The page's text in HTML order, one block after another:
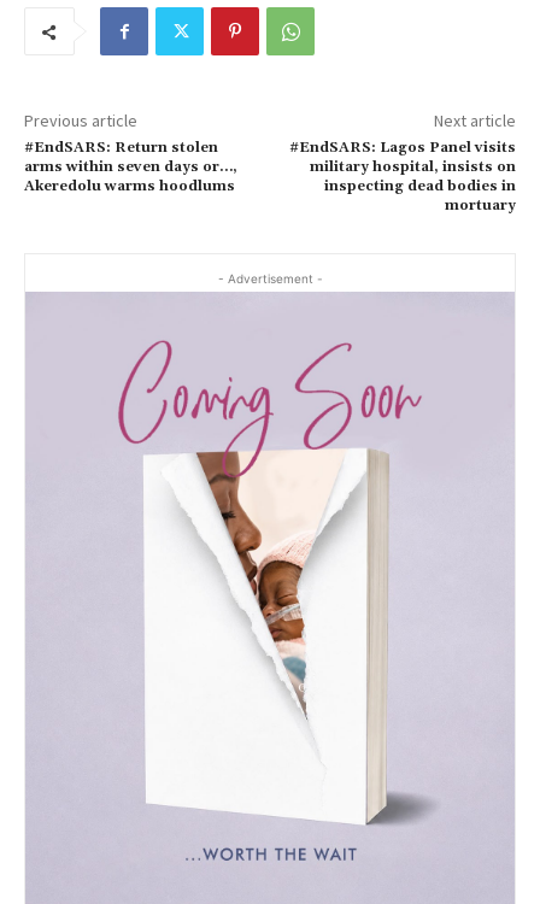
Previous article
#EndSARS: Return stolen
arms within seven days or…,
Akeredolu warms hoodlums
Next article
#EndSARS: Lagos Panel visits
military hospital, insists on
inspecting dead bodies in
mortuary
- Advertisement -